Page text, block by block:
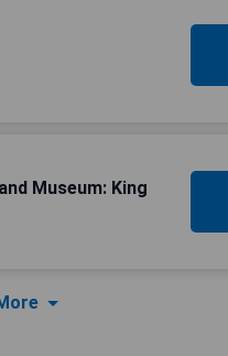
Museum: King